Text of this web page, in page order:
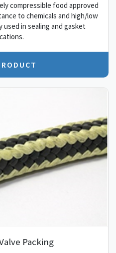
compressible food approved
to chemicals and high/low
used in sealing and gasket
Packing